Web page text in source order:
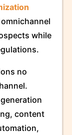
while
no
content